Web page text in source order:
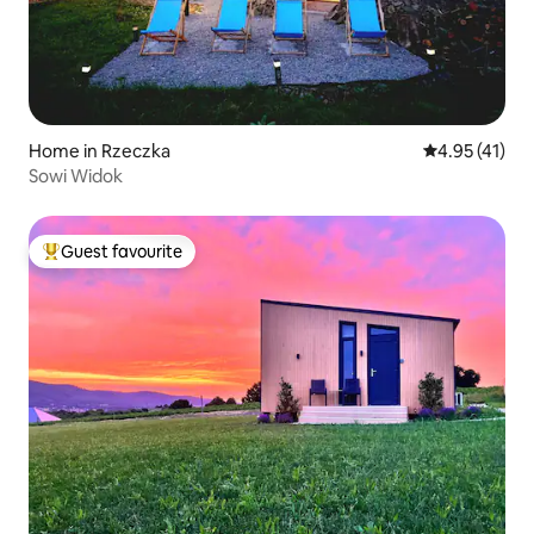
Home in Rzeczka 4.95 out of 5
4.95 (41)
Sowi Widok
Top guest favourite
Guest favourite